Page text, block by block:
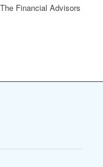
Financial Advisors